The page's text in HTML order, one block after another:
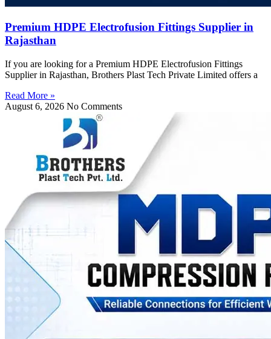
Premium HDPE Electrofusion Fittings Supplier in
Rajasthan
If you are looking for a Premium HDPE Electrofusion Fittings
Supplier in Rajasthan, Brothers Plast Tech Private Limited offers a
Read More »
August 6, 2026 No Comments